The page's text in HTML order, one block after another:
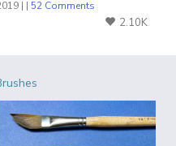
| | 52 Comments
2.10K